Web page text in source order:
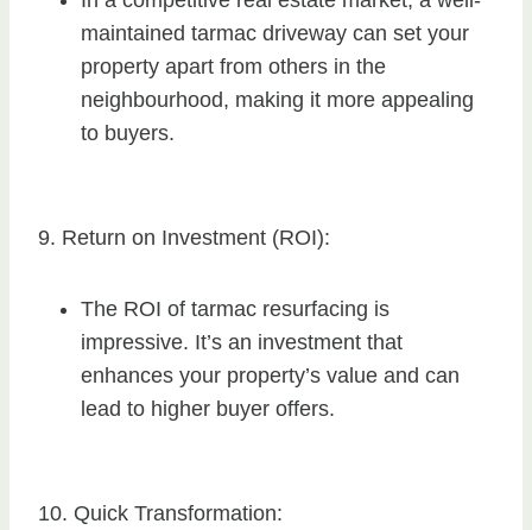
maintained tarmac driveway can set your
property apart from others in the
neighbourhood, making it more appealing
to buyers.
9. Return on Investment (ROI):
The ROI of tarmac resurfacing is
impressive. It’s an investment that
enhances your property’s value and can
lead to higher buyer offers.
10. Quick Transformation: